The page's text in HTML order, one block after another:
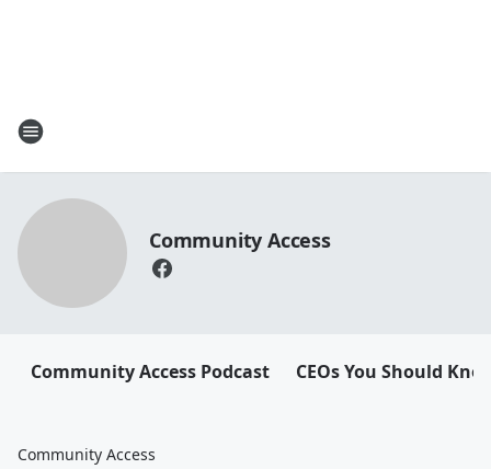
Community Access
Community Access Podcast CEOs You Should
Community Access